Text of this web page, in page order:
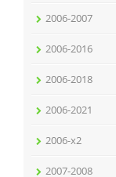
2006-2007
2006-2016
2006-2018
2006-2021
2006-x2
2007-2008